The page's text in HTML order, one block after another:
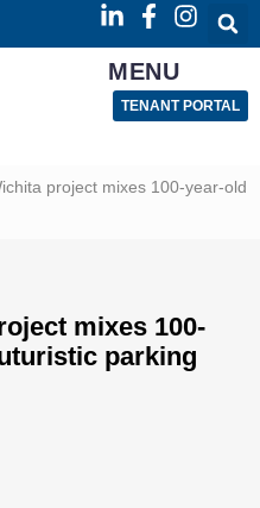
MENU
TENANT PORTAL
project mixes 100-year-old
mixes 100-
parking